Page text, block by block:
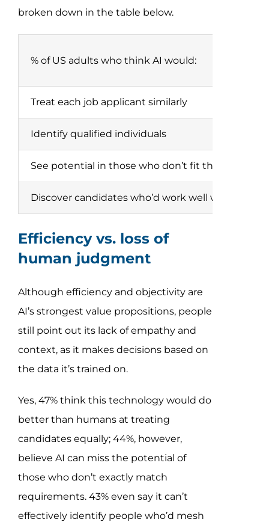
broken down in the table below.
% of US adults who think AI would:
Treat each job applicant similarly
Identify qualified individuals
See potential in those who don’t fit the job
Discover candidates who’d work well with
Efficiency vs. loss of
human judgment
Although efficiency and objectivity are
AI’s strongest value propositions, people
still point out its lack of empathy and
context, as it makes decisions based on
the data it’s trained on.
Yes, 47% think this technology would do
better than humans at treating
candidates equally; 44%, however,
believe AI can miss the potential of
those who don’t exactly match
requirements. 43% even say it can’t
effectively identify people who’d mesh